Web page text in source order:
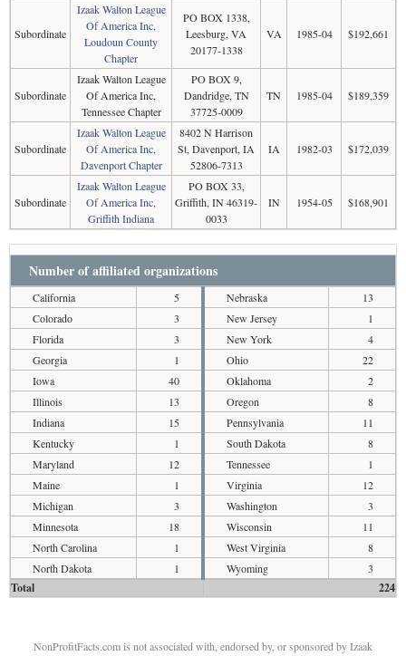
Subordinate
Izaak Walton League
Of America Inc,
Loudoun County
Chapter
PO BOX 1338,
Leesburg, VA
20177-1338
VA 1985-04 $192,661
Subordinate
Izaak Walton League
Of America Inc,
Tennessee Chapter
PO BOX 9,
Dandridge, TN
37725-0009
TN 1985-04 $189,359
Subordinate
Izaak Walton League
Of America Inc,
Davenport Chapter
8402 N Harrison
St, Davenport, IA
52806-7313
IA 1982-03 $172,039
Subordinate
Izaak Walton League
Of America Inc,
Griffith Indiana
PO BOX 33,
Griffith, IN 46319-
0033
IN 1954-05 $168,901
Number of affiliated organizations
California
5
Colorado
3
Florida
3
Georgia
1
Iowa
40
Illinois
13
Indiana
15
Kentucky
1
Maryland
12
Maine
1
Michigan
3
Minnesota
18
North Carolina
1
North Dakota
1
Nebraska
13
New Jersey
1
New York
4
Ohio
22
Oklahoma
2
Oregon
8
Pennsylvania
11
South Dakota
8
Tennessee
1
Virginia
12
Washington
3
Wisconsin
11
West Virginia
8
Wyoming
3
Total 224
NonProfitFacts.com is not associated with, endorsed by, or sponsored by Izaak